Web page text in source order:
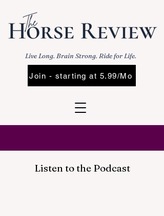
Live Long. Brain Strong. Ride for Life.
Join - starting at 5.99/Mo
Listen to the Podcast